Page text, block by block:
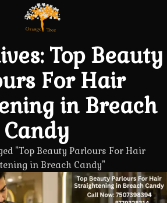
Top Beauty
For Hair
in Breach
Candy
"Top Beauty Parlours For Hair
in Breach Candy"